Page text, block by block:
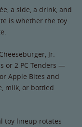
a side, a drink, and
is whether the toy
Jr.
or 2 PC Tenders —
Apple Bites and
milk, or bottled
toy lineup rotates